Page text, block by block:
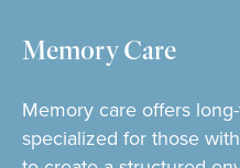
Memory Care
Memory care offers
specialized for those